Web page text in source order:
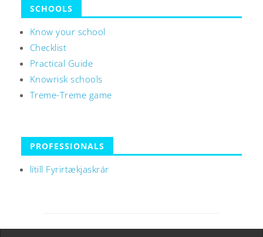
SCHOOLS
Know your school
Checklist
Practical Guide
Knowrisk schools
Treme-Treme game
PROFESSIONALS
lítill Fyrirtækjaskrár